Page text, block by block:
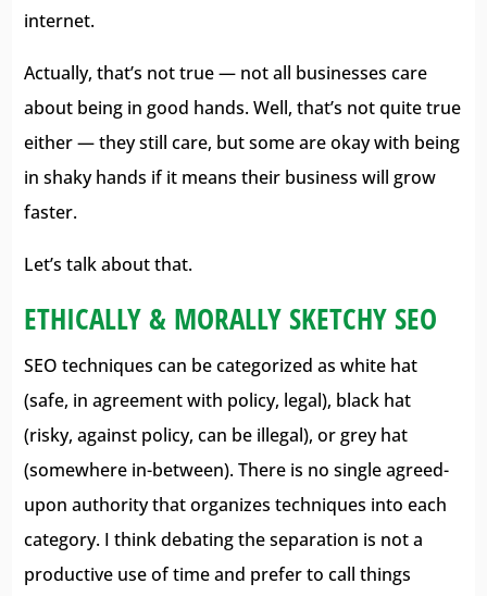
internet.
Actually, that’s not true — not all businesses care
about being in good hands. Well, that’s not quite true
either — they still care, but some are okay with being
in shaky hands if it means their business will grow
faster.
Let’s talk about that.
ETHICALLY & MORALLY SKETCHY SEO
SEO techniques can be categorized as white hat
(safe, in agreement with policy, legal), black hat
(risky, against policy, can be illegal), or grey hat
(somewhere in-between). There is no single agreed-
upon authority that organizes techniques into each
category. I think debating the separation is not a
productive use of time and prefer to call things